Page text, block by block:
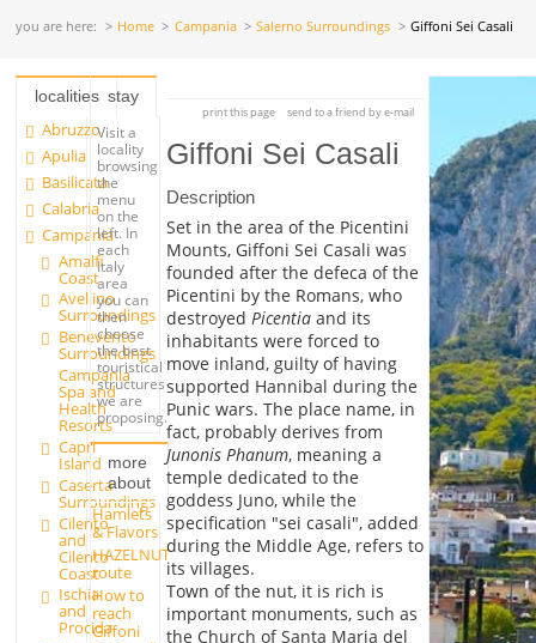
you are here: Home Campania Salerno Surroundings Giffoni Sei Casali
localities
Abruzzo
Apulia
Basilicata
Calabria
Campania
Amalfi
Coast
Avellino
Surroundings
Benevento
Surroundings
Campania
Spa and
Health
Resorts
Capri
Island
Caserta
Surroundings
Cilento
and
Cilento
Coast
Ischia
and
Procida
stay
Visit a
locality
browsing
the
menu
on the
left. In
each
Italy
area
you can
then
choose
the best
touristical
structures
we are
proposing.
more
about
Hamlets
& Flavors
HAZELNUT
route
How to
reach
Giffoni
print this page send to a friend by e-mail
Giffoni Sei Casali
Description
Set in the area of the Picentini
Mounts, Giffoni Sei Casali was
founded after the defeca of the
Picentini by the Romans, who
destroyed Picentiaand its
inhabitants were forced to
move inland, guilty of having
supported Hannibal during the
Punic wars. The place name, in
fact, probably derives from
Junonis Phanum, meaning a
temple dedicated to the
goddess Juno, while the
specification "sei casali", added
during the Middle Age, refers to
its villages.
Town of the nut, it is rich is
important monuments, such as
the Church of Santa Maria del